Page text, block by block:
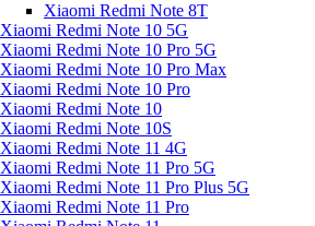
Xiaomi Redmi Note 8T
Xiaomi Redmi Note 10 5G
Xiaomi Redmi Note 10 Pro 5G
Xiaomi Redmi Note 10 Pro Max
Xiaomi Redmi Note 10 Pro
Xiaomi Redmi Note 10
Xiaomi Redmi Note 10S
Xiaomi Redmi Note 11 4G
Xiaomi Redmi Note 11 Pro 5G
Xiaomi Redmi Note 11 Pro Plus 5G
Xiaomi Redmi Note 11 Pro